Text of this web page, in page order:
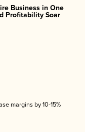
Business in One
Profitability Soar
margins by 10-15%